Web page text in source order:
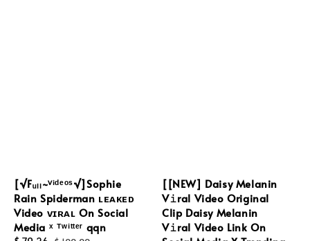
[√Fᵤₗₗ~ⱽⁱᵈᵉᵒˢ√]Sophie
Rain Spiderman ʟᴇᴀᴋᴇᴅ
Video ᴠɪʀᴀʟ On Social
Media ˣ ᵀʷⁱᵗᵗᵉʳ qqn
[[NEW] Daisy Melanin
V𝚒ral Video Original
Clip Daisy Melanin
V𝚒ral Video Link On